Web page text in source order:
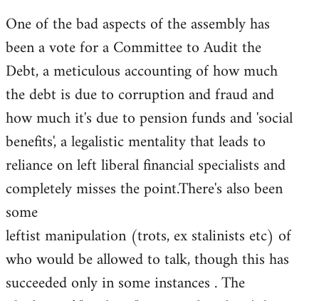
One of the bad aspects of the assembly has
been a vote for a Committee to Audit the
Debt, a meticulous accounting of how much
the debt is due to corruption and fraud and
how much it's due to pension funds and 'social
benefits', a legalistic mentality that leads to
reliance on left liberal financial specialists and
completely misses the point.There's also been
some
leftist manipulation (trots, ex stalinists etc) of
who would be allowed to talk, though this has
succeeded only in some instances . The